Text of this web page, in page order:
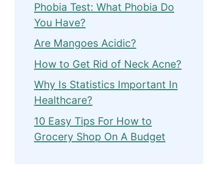
Phobia Test: What Phobia Do
You Have?
Are Mangoes Acidic?
How to Get Rid of Neck Acne?
Why Is Statistics Important In
Healthcare?
10 Easy Tips For How to
Grocery Shop On A Budget